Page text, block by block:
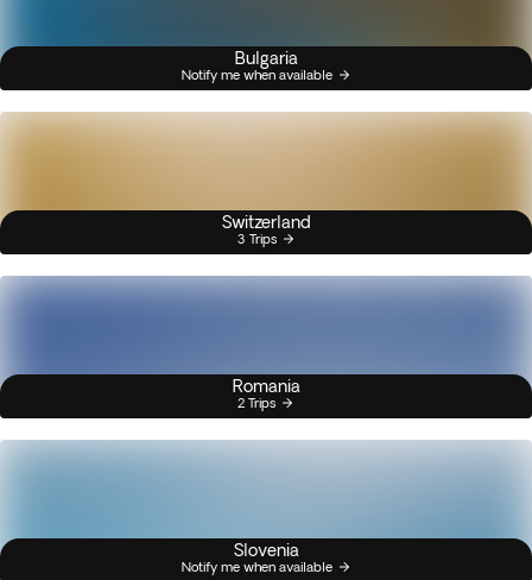
Bulgaria
Notify me when available
Switzerland
3 Trips
Romania
2 Trips
Slovenia
Notify me when available